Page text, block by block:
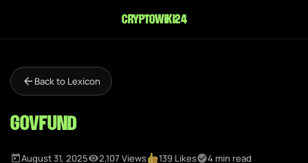
cryptowiki24
Back to Lexicon
GovFund
August 31, 2025 2,107 Views 139 Likes 4 min read